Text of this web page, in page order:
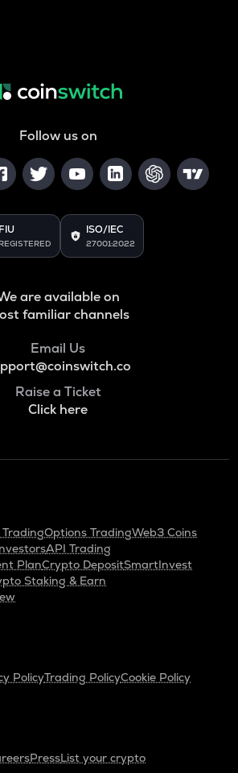
Follow us on
FIU
REGISTERED
ISO/IEC
27001:2022
are available on
familiar channels
Email Us
Raise a Ticket
Click here
TradingOptions TradingWeb3 Coins
API Trading
PlanCrypto DepositSmartInvest
Staking & Earn
PolicyTrading PolicyCookie Policy
PressList your crypto